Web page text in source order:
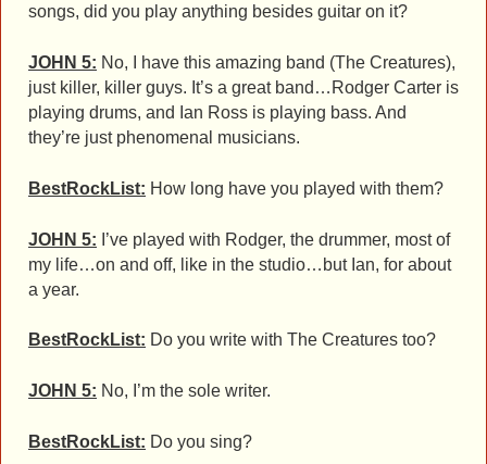
songs, did you play anything besides guitar on it?
JOHN 5: No, I have this amazing band (The Creatures),
just killer, killer guys. It’s a great band…Rodger Carter is
playing drums, and Ian Ross is playing bass. And
they’re just phenomenal musicians.
BestRockList: How long have you played with them?
JOHN 5: I’ve played with Rodger, the drummer, most of
my life…on and off, like in the studio…but Ian, for about
a year.
BestRockList: Do you write with The Creatures too?
JOHN 5: No, I’m the sole writer.
BestRockList: Do you sing?